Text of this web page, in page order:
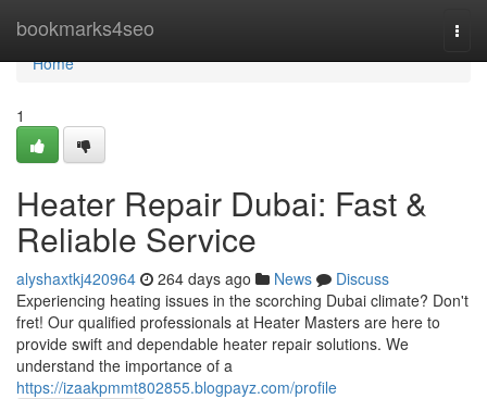
bookmarks4seo
Home
Home
1
Heater Repair Dubai: Fast &
Reliable Service
alyshaxtkj420964 264 days ago News
Discuss
Experiencing heating issues in the scorching Dubai climate? Don't
fret! Our qualified professionals at Heater Masters are here to
provide swift and dependable heater repair solutions. We
understand the importance of a
https://izaakpmmt802855.blogpayz.com/profile